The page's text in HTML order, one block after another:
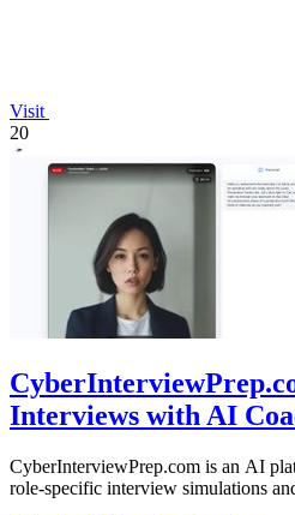
Visit
20
Interviews with AI
CyberInterviewPrep.com is an AI
role-specific interview simulations